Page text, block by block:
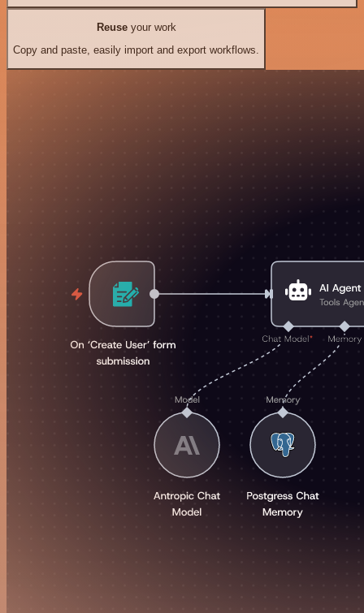
Reuseyour work
Copy and paste, easily import and export workflows.